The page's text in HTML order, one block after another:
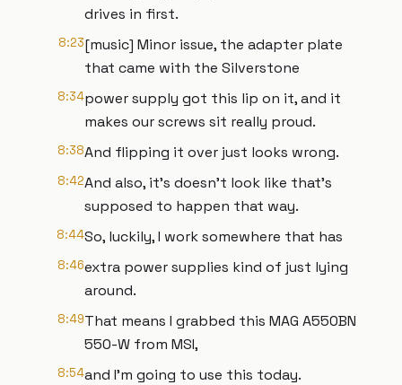
drives in first.
8:23[music] Minor issue, the adapter plate
that came with the Silverstone
8:34power supply got this lip on it, and it
makes our screws sit really proud.
8:38And flipping it over just looks wrong.
8:42And also, it's doesn't look like that's
supposed to happen that way.
8:44So, luckily, I work somewhere that has
8:46extra power supplies kind of just lying
around.
8:49That means I grabbed this MAG A550BN
550-W from MSI,
8:54and I'm going to use this today.